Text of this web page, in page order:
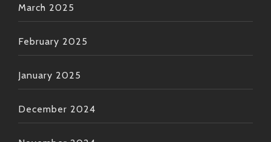
March 2025
February 2025
January 2025
December 2024